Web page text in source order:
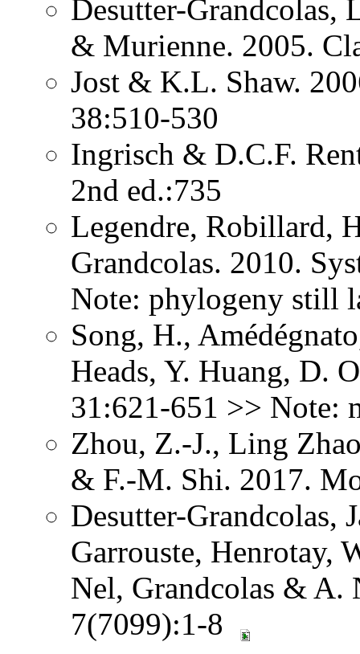
Desutter-Grandcolas,
& Murienne. 2005.
Jost & K.L. Shaw.
38:510-530
Ingrisch & D.C.F.
2nd ed.:735
Legendre, Robillard,
Grandcolas. 2010.
Note: phylogeny still
Song, H.,
Heads, Y. Huang, D.
31:621-651 >> Note:
Zhou, Z.-J., Ling
& F.-M. Shi. 2017.
Desutter-Grandcolas,
Garrouste, Henrotay,
Nel, Grandcolas & A.
7(7099):1-8